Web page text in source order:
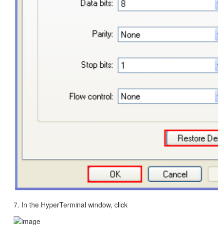
7. In the HyperTerminal window, click